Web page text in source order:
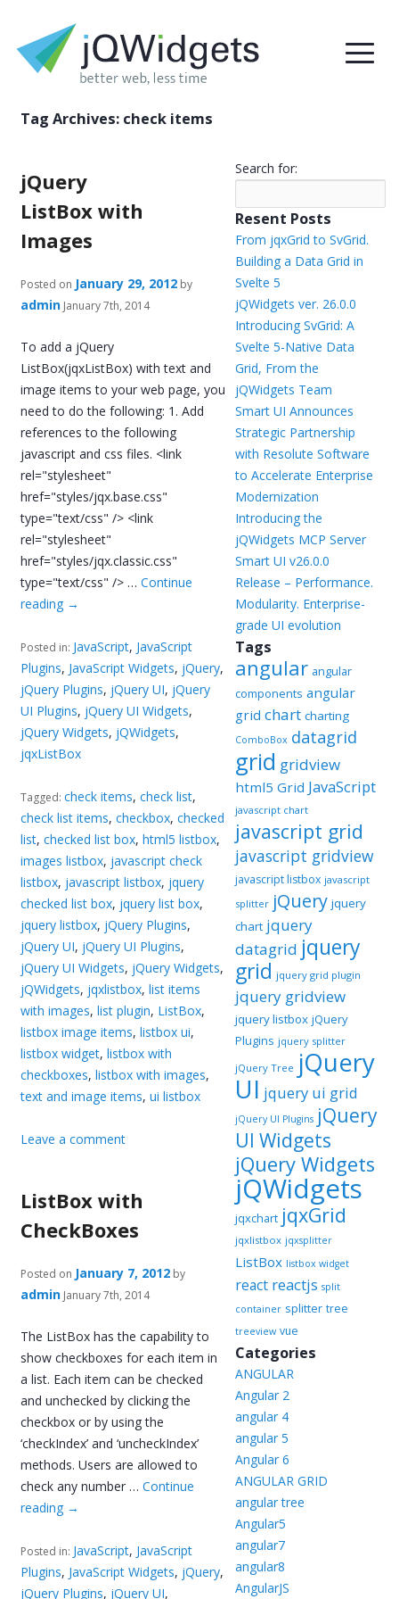
Tag Archives: check items
jQuery
ListBox with
Images
Posted on January 29, 2012 by
admin January 7th, 2014
To add a jQuery
ListBox(jqxListBox) with text and
image items to your web page, you
need to do the following: 1. Add
references to the following
javascript and css files. <link
rel="stylesheet"
href="styles/jqx.base.css"
type="text/css" /> <link
rel="stylesheet"
href="styles/jqx.classic.css"
type="text/css" /> …Continue
reading →
Posted in: JavaScript, JavaScript
Plugins, JavaScript Widgets, jQuery,
jQuery Plugins, jQuery UI, jQuery
UI Plugins, jQuery UI Widgets,
jQuery Widgets, jQWidgets,
jqxListBox
Tagged:check items,check list,
check list items,checkbox,checked
list,checked list box,html5 listbox,
images listbox, javascript check
listbox, javascript listbox, jquery
checked list box, jquery list box,
jquery listbox, jQuery Plugins,
jQuery UI, jQuery UI Plugins,
jQuery UI Widgets, jQuery Widgets,
jQWidgets, jqxlistbox,list items
with images,list plugin, ListBox,
listbox image items,listbox ui,
listbox widget,listbox with
checkboxes,listbox with images,
text and image items,ui listbox
Leave a comment
ListBox with
CheckBoxes
Posted on January 7, 2012 by
admin January 7th, 2014
The ListBox has the capability to
show checkboxes for each item in
a list. Each item can be checked
and unchecked by clicking the
checkbox or by using the
‘checkIndex’ and ‘uncheckIndex’
methods. Users are allowed to
check any number …Continue
reading →
Posted in: JavaScript, JavaScript
Plugins, JavaScript Widgets, jQuery,
jQuery Plugins, jQuery UI,
Search for:
Resent Posts
From jqxGrid to SvGrid.
Building a Data Grid in
Svelte 5
jQWidgets ver. 26.0.0
Introducing SvGrid: A
Svelte 5-Native Data
Grid, From the
jQWidgets Team
Smart UI Announces
Strategic Partnership
with Resolute Software
to Accelerate Enterprise
Modernization
Introducing the
jQWidgets MCP Server
Smart UI v26.0.0
Release – Performance.
Modularity. Enterprise-
grade UI evolution
Tags
angular angular
components angular
grid chart charting
ComboBox datagrid
grid gridview
html5 Grid JavaScript
javascript chart
javascript grid
javascript gridview
javascript listbox javascript
splitter jQuery jquery
chart jquery
datagrid jquery
grid jquery grid plugin
jquery gridview
jquery listbox jQuery
Plugins jquery splitter
jQuery Tree jQuery
UI jquery ui grid
jQuery UI Plugins jQuery
UI Widgets
jQuery Widgets
jQWidgets
jqxchart jqxGrid
jqxlistbox jqxsplitter
ListBox listbox widget
react reactjs split
container splitter tree
treeview vue
Categories
ANGULAR
Angular 2
angular 4
angular 5
Angular 6
ANGULAR GRID
angular tree
Angular5
angular7
angular8
AngularJS